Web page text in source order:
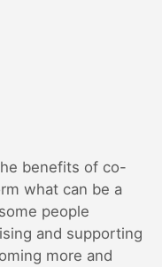
benefits of co-
what can be a
people
and supporting
more and